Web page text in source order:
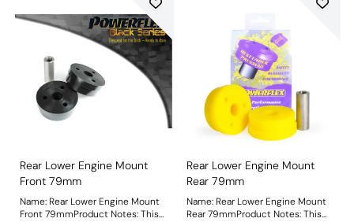
Rear Lower Engine Mount
Front 79mm
Name: Rear Lower Engine Mount
Front 79mmProduct Notes: This
Rear Lower Engine Mount
Rear 79mm
Name: Rear Lower Engine Mount
Rear 79mmProduct Notes: This